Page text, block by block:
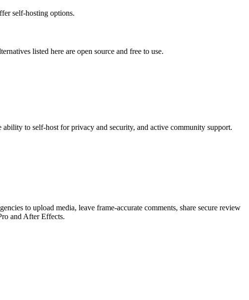
self-hosting options.
listed here are open source and free to use.
to self-host for privacy and security, and active community support.
to upload media, leave frame-accurate comments, share secure review
and After Effects.